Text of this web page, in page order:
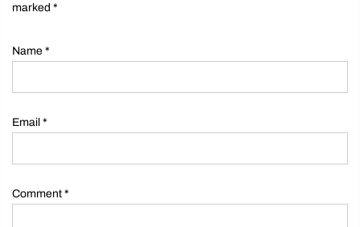
marked *
Name *
Email *
Comment *